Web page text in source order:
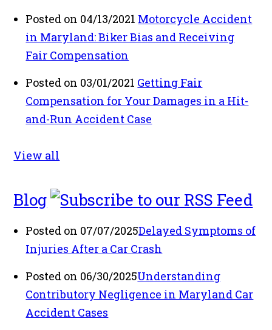
Posted on 04/13/2021 Motorcycle Accident
in Maryland: Biker Bias and Receiving
Fair Compensation
Posted on 03/01/2021 Getting Fair
Compensation for Your Damages in a Hit-
and-Run Accident Case
View all
Blog
Posted on 07/07/2025Delayed Symptoms of
Injuries After a Car Crash
Posted on 06/30/2025Understanding
Contributory Negligence in Maryland Car
Accident Cases